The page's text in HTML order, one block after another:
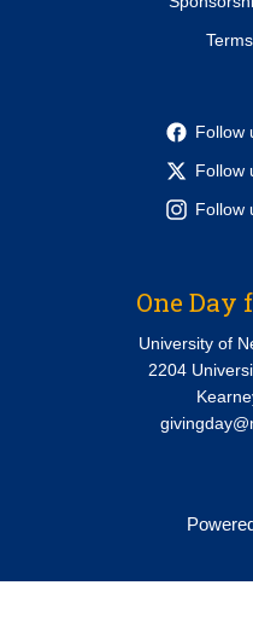
Follow
Follow
Follow
One Day
University of
2204